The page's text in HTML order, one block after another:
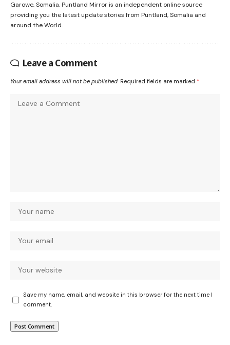
Garowe, Somalia. Puntland Mirror is an independent online source
providing you the latest update stories from Puntland, Somalia and
around the World.
Leave a Comment
Your email address will not be published. Required fields are marked *
Save my name, email, and website in this browser for the next time I
comment.